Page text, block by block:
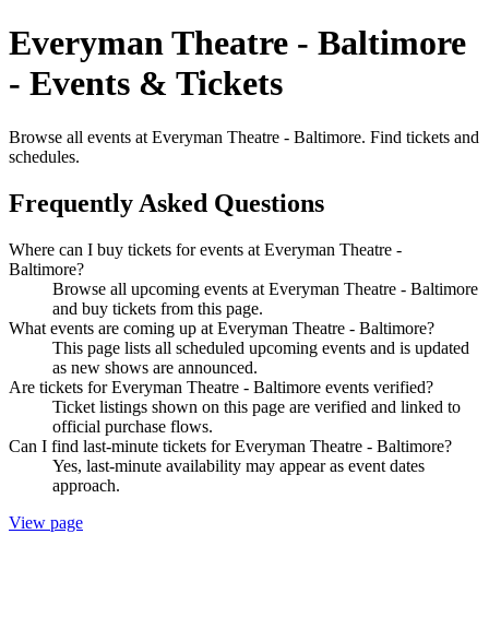
Everyman Theatre - Baltimore
- Events & Tickets
Browse all events at Everyman Theatre - Baltimore. Find tickets and
schedules.
Frequently Asked Questions
Where can I buy tickets for events at Everyman Theatre -
Baltimore?
Browse all upcoming events at Everyman Theatre - Baltimore
and buy tickets from this page.
What events are coming up at Everyman Theatre - Baltimore?
This page lists all scheduled upcoming events and is updated
as new shows are announced.
Are tickets for Everyman Theatre - Baltimore events verified?
Ticket listings shown on this page are verified and linked to
official purchase flows.
Can I find last-minute tickets for Everyman Theatre - Baltimore?
Yes, last-minute availability may appear as event dates
approach.
View page